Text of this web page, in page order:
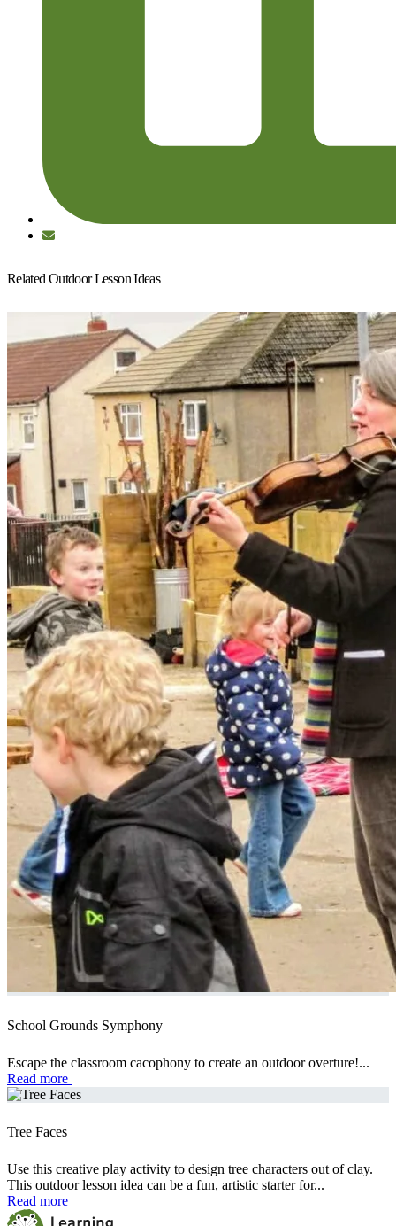
Related Outdoor Lesson Ideas
School Grounds Symphony
Escape the classroom cacophony to create an outdoor overture!...
Read more
Tree Faces
Use this creative play activity to design tree characters out of clay.
This outdoor lesson idea can be a fun, artistic starter for...
Read more